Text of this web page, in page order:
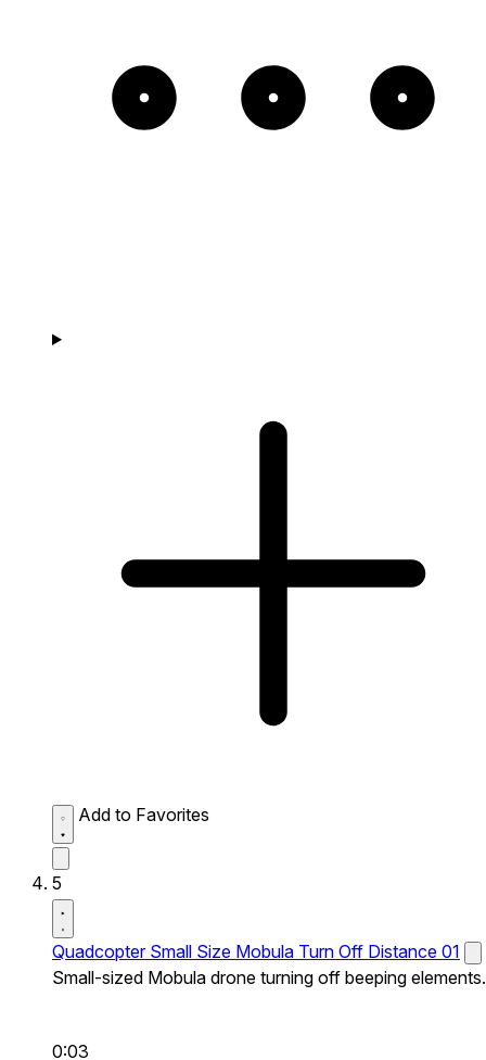
Add to Favorites
5
Quadcopter Small Size Mobula Turn Off Distance 01
Small-sized Mobula drone turning off beeping elements.
0:03